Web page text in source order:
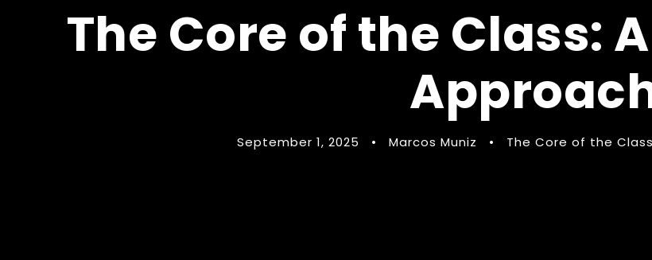
The Core of the Class:
September 1, 2025 • Marcos Muniz • The Core of the